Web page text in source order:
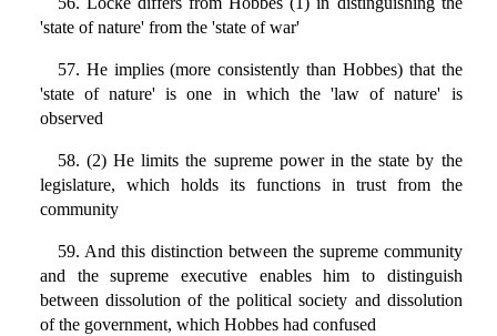
'state of nature' from the 'state of war'
57. He implies (more consistently than Hobbes) that the
'state of nature' is one in which the 'law of nature' is
observed
58. (2) He limits the supreme power in the state by the
legislature, which holds its functions in trust from the
community
59. And this distinction between the supreme community
and the supreme executive enables him to distinguish
between dissolution of the political society and dissolution
of the government, which Hobbes had confused